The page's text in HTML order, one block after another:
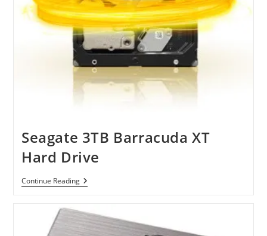
Seagate 3TB Barracuda XT
Hard Drive
Continue ReadingSeagate
3TB
XT
Hard